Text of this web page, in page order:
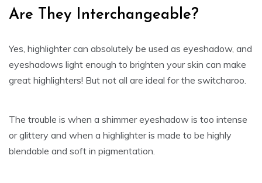
Are They Interchangeable?
Yes, highlighter can absolutely be used as eyeshadow, and
eyeshadows light enough to brighten your skin can make
great highlighters! But not all are ideal for the switcharoo.
The trouble is when a shimmer eyeshadow is too intense
or glittery and when a highlighter is made to be highly
blendable and soft in pigmentation.